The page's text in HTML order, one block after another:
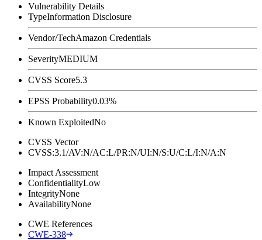
Vulnerability Details
TypeInformation Disclosure
Vendor/TechAmazon Credentials
SeverityMEDIUM
CVSS Score5.3
EPSS Probability0.03%
Known ExploitedNo
CVSS Vector
CVSS:3.1/AV:N/AC:L/PR:N/UI:N/S:U/C:L/I:N/A:N
Impact Assessment
ConfidentialityLow
IntegrityNone
AvailabilityNone
CWE References
CWE-338